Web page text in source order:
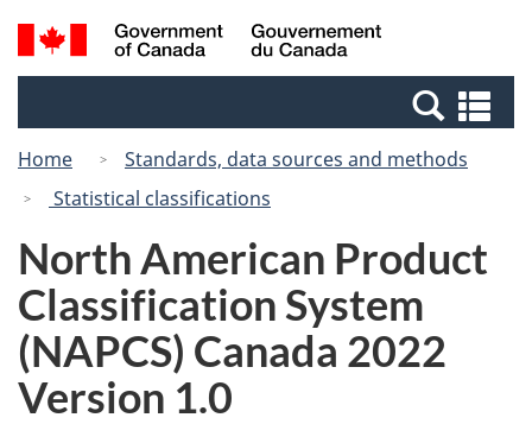
Skip
to
Switch
to
Canada
Search
and
Home
Standards, data sources and methods
Statistical classifications
North American Product
Classification System
(NAPCS) Canada 2022
Version 1.0